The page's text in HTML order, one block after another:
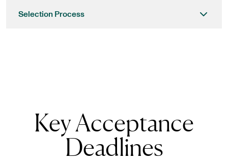
Selection Process
Key Acceptance
Deadlines